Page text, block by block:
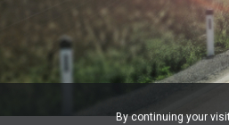
By continuing your